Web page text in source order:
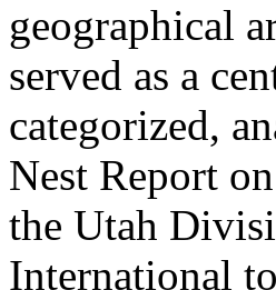
geographical
served as a
categorized,
Nest Report
the Utah
International